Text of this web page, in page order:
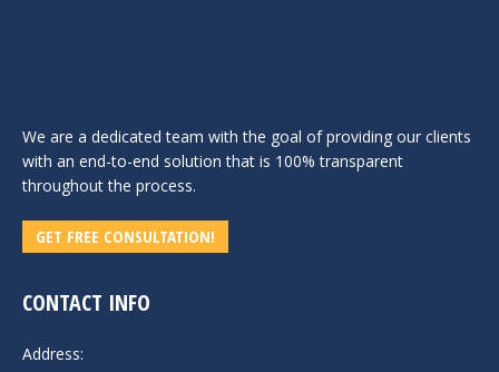
We are a dedicated team with the goal of providing our clients
with an end-to-end solution that is 100% transparent
throughout the process.
GET FREE CONSULTATION!
CONTACT INFO
Address: